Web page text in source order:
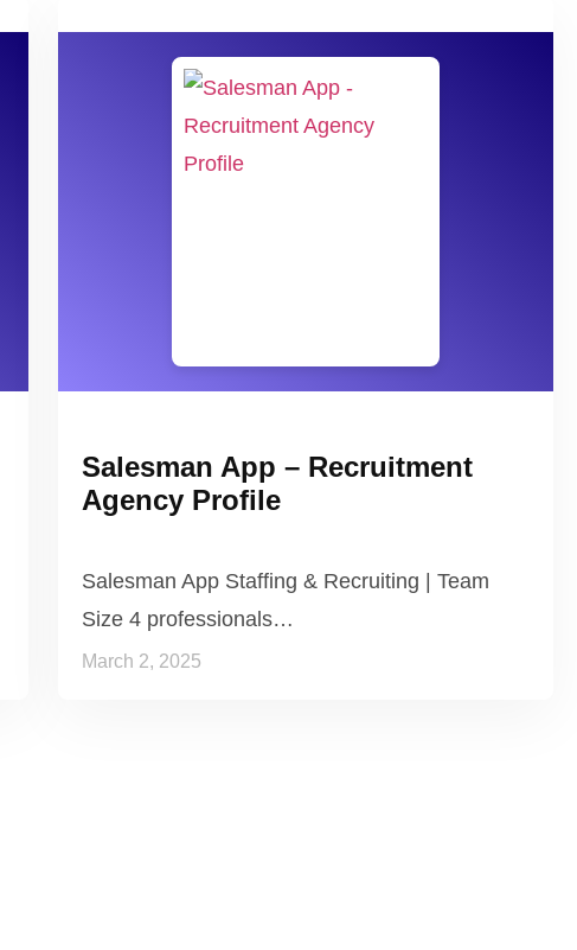
Salesman App – Recruitment
Agency Profile
Salesman App Staffing & Recruiting | Team
Size 4 professionals…
March 2, 2025